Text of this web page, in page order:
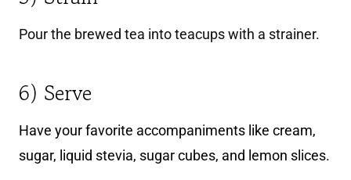
Pour the brewed tea into teacups with a strainer.
6) Serve
Have your favorite accompaniments like cream,
sugar, liquid stevia, sugar cubes, and lemon slices.